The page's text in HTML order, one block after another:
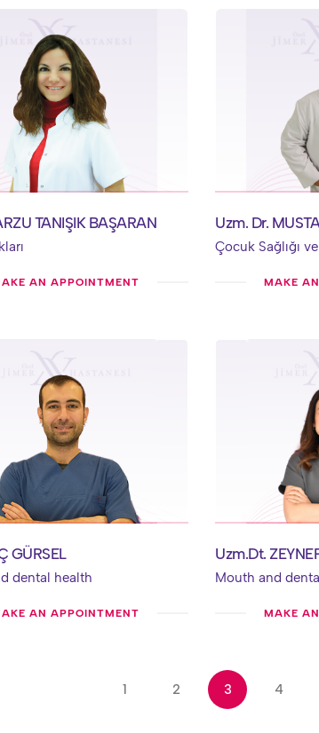
TANIŞIK BAŞARAN
AN APPOINTMENT
Uzm. Dr.
Çocuk Sağlığı
MAKE
GÜRSEL
dental health
AN APPOINTMENT
Uzm.Dt.
Mouth and
MAKE
1 2 3 4